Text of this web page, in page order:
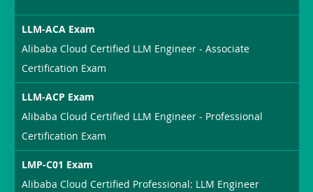
LLM-ACA Exam
Alibaba Cloud Certified LLM Engineer - Associate
Certification Exam
LLM-ACP Exam
Alibaba Cloud Certified LLM Engineer - Professional
Certification Exam
LMP-C01 Exam
Alibaba Cloud Certified Professional: LLM Engineer